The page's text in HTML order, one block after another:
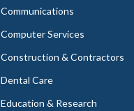
Communications
Computer Services
Construction & Contractors
Dental Care
Education & Research